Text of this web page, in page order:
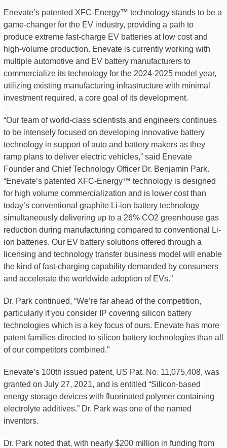
Enevate’s patented XFC-Energy™ technology stands to be a
game-changer for the EV industry, providing a path to
produce extreme fast-charge EV batteries at low cost and
high-volume production. Enevate is currently working with
multiple automotive and EV battery manufacturers to
commercialize its technology for the 2024-2025 model year,
utilizing existing manufacturing infrastructure with minimal
investment required, a core goal of its development.
“Our team of world-class scientists and engineers continues
to be intensely focused on developing innovative battery
technology in support of auto and battery makers as they
ramp plans to deliver electric vehicles,” said Enevate
Founder and Chief Technology Officer Dr. Benjamin Park.
“Enevate’s patented XFC-Energy™ technology is designed
for high volume commercialization and is lower cost than
today’s conventional graphite Li-ion battery technology
simultaneously delivering up to a 26% CO2 greenhouse gas
reduction during manufacturing compared to conventional Li-
ion batteries. Our EV battery solutions offered through a
licensing and technology transfer business model will enable
the kind of fast-charging capability demanded by consumers
and accelerate the worldwide adoption of EVs.”
Dr. Park continued, “We’re far ahead of the competition,
particularly if you consider IP covering silicon battery
technologies which is a key focus of ours. Enevate has more
patent families directed to silicon battery technologies than all
of our competitors combined.”
Enevate’s 100th issued patent, US Pat. No. 11,075,408, was
granted on July 27, 2021, and is entitled “Silicon-based
energy storage devices with fluorinated polymer containing
electrolyte additives.” Dr. Park was one of the named
inventors.
Dr. Park noted that, with nearly $200 million in funding from